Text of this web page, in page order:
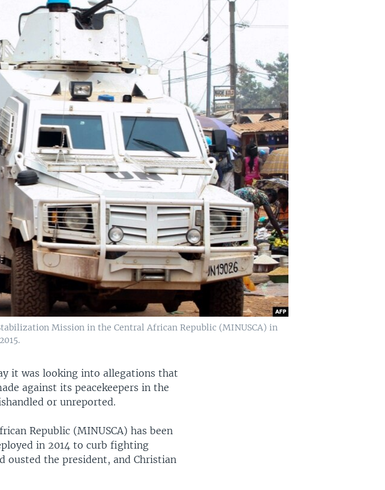
Mission in the Central African Republic (MINUSCA) in
it was looking into allegations that
against its peacekeepers in the
or unreported.
Republic (MINUSCA) has been
in 2014 to curb fighting
ousted the president, and Christian